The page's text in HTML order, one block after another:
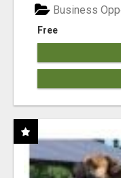
Free
Business